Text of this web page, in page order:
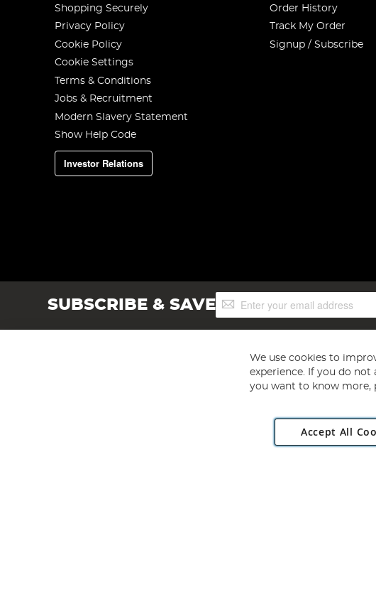
Shopping Securely
Privacy Policy
Cookie Policy
Cookie Settings
Terms & Conditions
Jobs & Recruitment
Modern Slavery Statement
Show Help Code
Investor Relations
Order History
Track My Order
Signup / Subscribe
SUBSCRIBE & SAVESign
Up
Angling Direct plc, 2D Wendover Road, Rackheath Industrial Estate,
We use cookies to
experience. If you do not
you want to know more,
Accept All